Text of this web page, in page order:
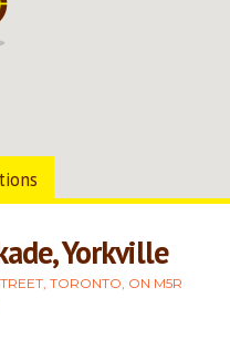
Yorkville
TORONTO, ON M5R